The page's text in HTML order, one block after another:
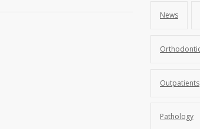
News
Outpatients
Pathology